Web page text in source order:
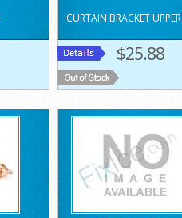
CURTAIN BRACKET UPPER
$25.88